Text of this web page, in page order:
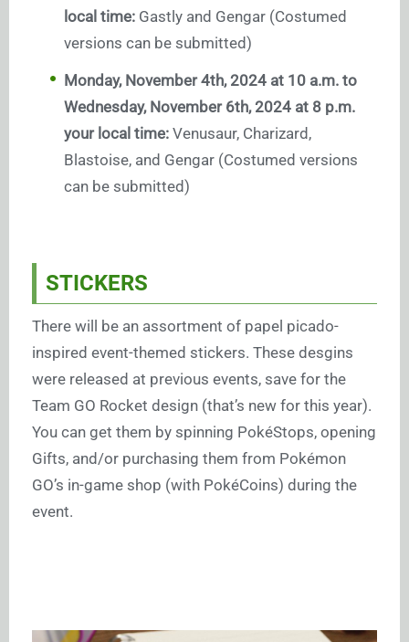
local time: Gastly and Gengar (Costumed
versions can be submitted)
Monday, November 4th, 2024 at 10 a.m. to
Wednesday, November 6th, 2024 at 8 p.m.
your local time: Venusaur, Charizard,
Blastoise, and Gengar (Costumed versions
can be submitted)
STICKERS
There will be an assortment of papel picado-
inspired event-themed stickers. These desgins
were released at previous events, save for the
Team GO Rocket design (that’s new for this year).
You can get them by spinning PokéStops, opening
Gifts, and/or purchasing them from Pokémon
GO’s in-game shop (with PokéCoins) during the
event.